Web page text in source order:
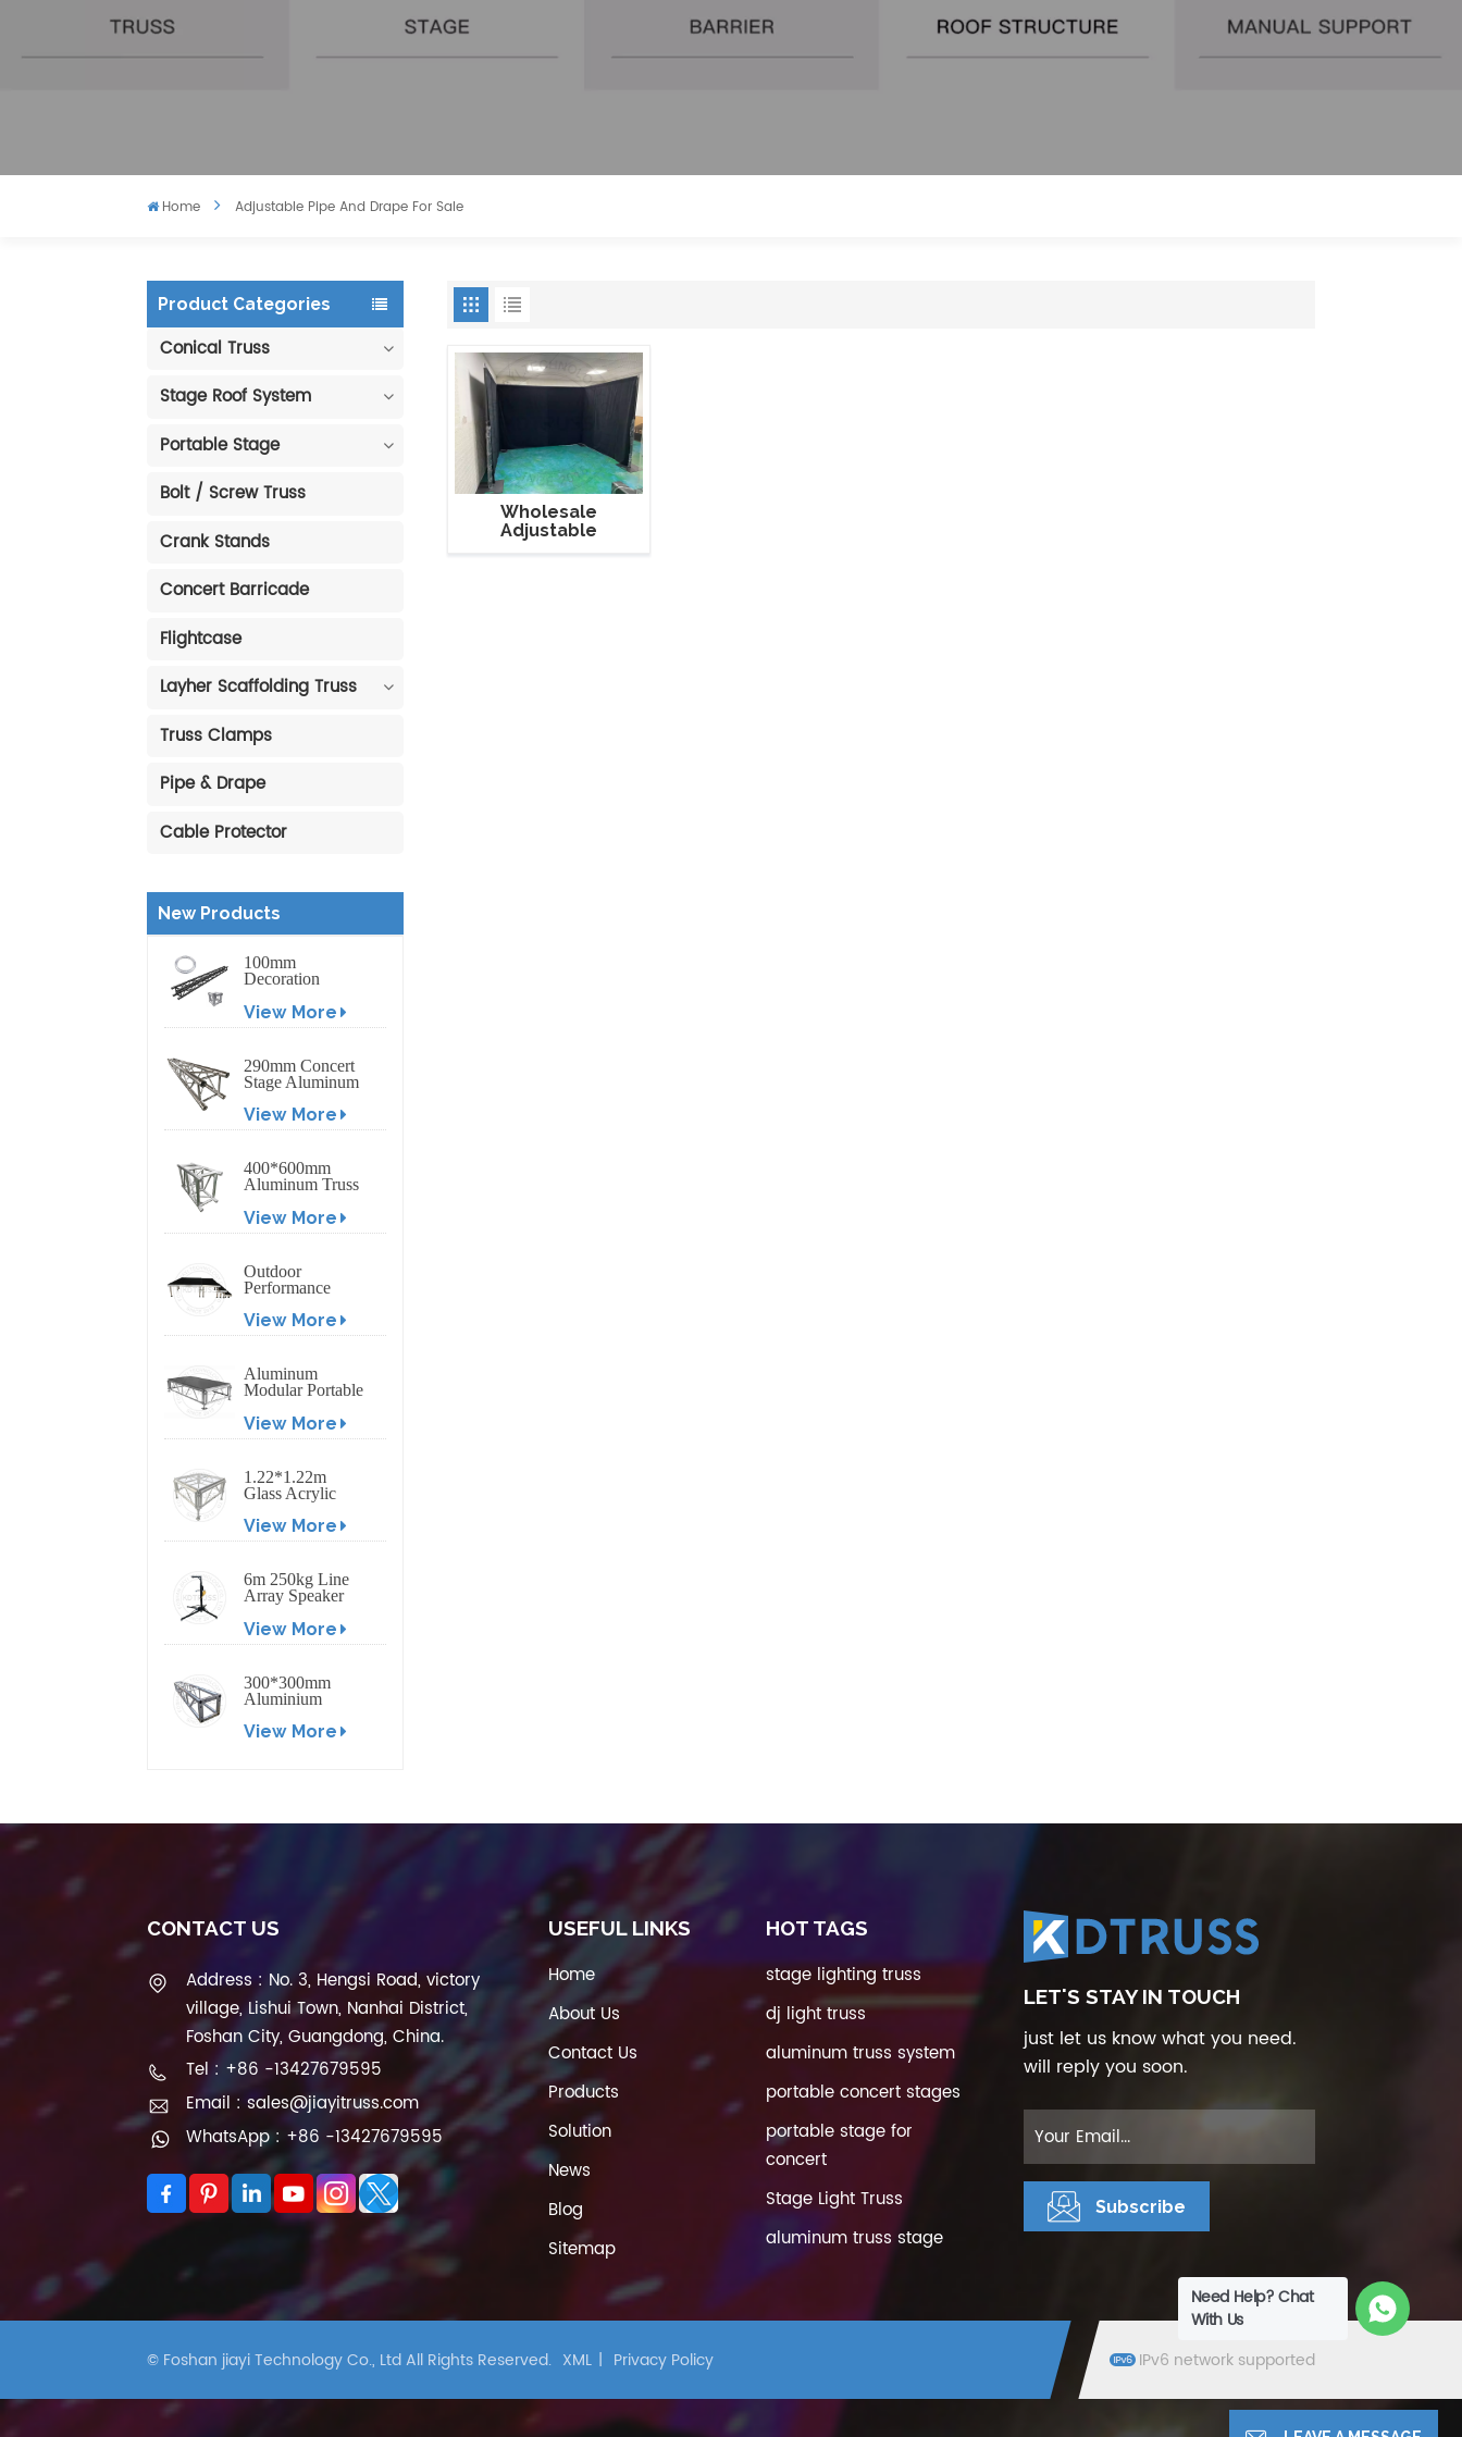
Home Adjustable Pipe And Drape For Sale
Product Categories
Conical Truss
Stage Roof System
Portable Stage
Bolt / Screw Truss
Crank Stands
Concert Barricade
Flightcase
Layher Scaffolding Truss
Truss Clamps
Pipe & Drape
Cable Protector
New Products
100mm
Decoration
Aluminum Box
Banner Truss
View More
290mm Concert
Stage Aluminum
View More
400*600mm
Aluminum Truss
Truss Display
View More
Outdoor
Performance
Stage with
Adjustable Legs
View More
Aluminum
Modular Portable
Platform for
Outdoor Event
View More
1.22*1.22m
Glass Acrylic
View More
6m 250kg Line
Array Speaker
Crank Up Stand
View More
300*300mm
Aluminium
Square Stage
View More
Wholesale
Adjustable
CONTACT US
Address : No. 3, Hengsi Road, victory
village, Lishui Town, Nanhai District,
Foshan City, Guangdong, China.
Tel : +86 -13427679595
Email : sales@jiayitruss.com
WhatsApp : +86 -13427679595
USEFUL LINKS
Home
About Us
Contact Us
Products
Solution
News
Blog
Sitemap
HOT TAGS
stage lighting truss
dj light truss
aluminum truss system
portable concert stages
portable stage for
concert
Stage Light Truss
aluminum truss stage
LET'S STAY IN TOUCH
just let us know what you need.
will reply you soon.
© Foshan jiayi Technology Co., Ltd All Rights Reserved. XML | Privacy Policy IPv6 network supported
Need Help? Chat
With Us